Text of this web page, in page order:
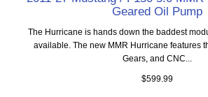
Geared Oil Pump
The Hurricane is hands down the baddest
available. The new MMR Hurricane features
Gears, and CNC...
$599.99